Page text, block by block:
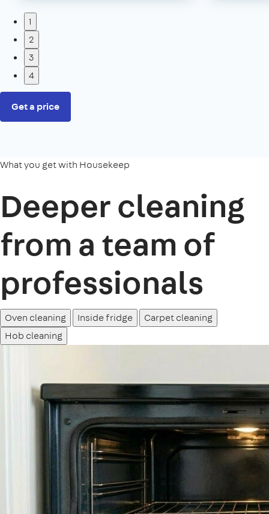
1
2
3
4
Get a price
What you get with Housekeep
Deeper cleaning
from a team of
professionals
Oven cleaning Inside fridge
Carpet cleaning
Hob cleaning